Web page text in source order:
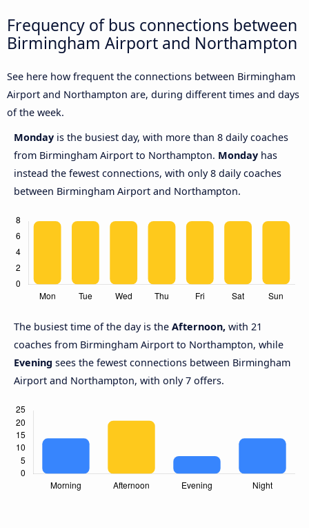
Frequency of bus connections between
Birmingham Airport and Northampton
See here how frequent the connections between Birmingham
Airport and Northampton are, during different times and days
of the week.
Monday is the busiest day, with more than 8 daily coaches
from Birmingham Airport to Northampton. Monday has
instead the fewest connections, with only 8 daily coaches
between Birmingham Airport and Northampton.
The busiest time of the day is the Afternoon, with 21
coaches from Birmingham Airport to Northampton, while
Evening sees the fewest connections between Birmingham
Airport and Northampton, with only 7 offers.